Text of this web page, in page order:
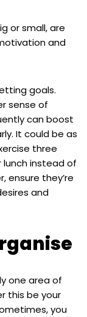
or small, are
and
goals.
sense of
can boost
It could be as
three
lunch instead of
ensure they’re
and
one area of
this be your
you